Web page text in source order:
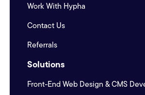
Work With Hypha
Contact Us
Referrals
Solutions
Front-End Web Design & CMS